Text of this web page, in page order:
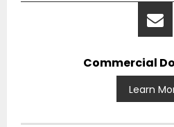
Commercial
Learn